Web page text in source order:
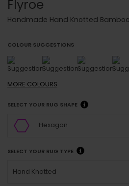
Flyroe
Handmade Hand Knotted
COLOUR SUGGESTIONS
MORE COLOURS
SELECT YOUR RUG SHAPE
Hexagon
SELECT YOUR RUG TYPE
Hand Knotted